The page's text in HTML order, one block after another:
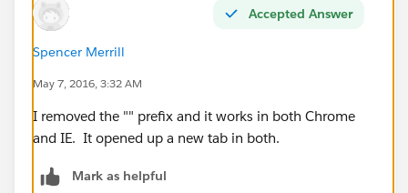
Accepted Answer
Spencer Merrill
May 7, 2016, 3:32 AM
I removed the "" prefix and it works in both Chrome
and IE. It opened up a new tab in both.
Mark as helpful